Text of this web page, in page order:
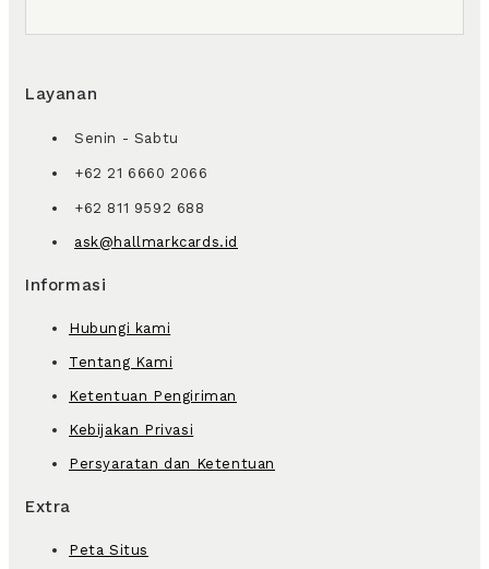
Layanan
Senin - Sabtu
+62 21 6660 2066
+62 811 9592 688
ask@hallmarkcards.id
Informasi
Hubungi kami
Tentang Kami
Ketentuan Pengiriman
Kebijakan Privasi
Persyaratan dan Ketentuan
Extra
Peta Situs